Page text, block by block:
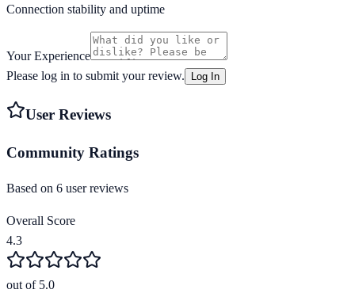
Connection stability and uptime
Your Experience
Please log in to submit your review.
Log In
User Reviews
Community Ratings
Based on 6 user reviews
Overall Score
4.3
out of 5.0